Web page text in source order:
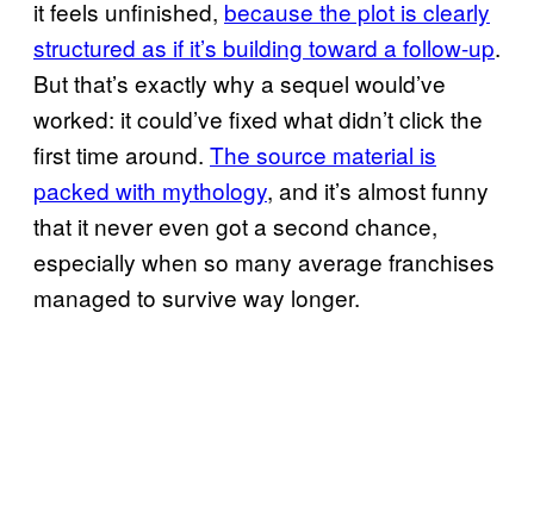
it feels unfinished, because the plot is clearly
structured as if it’s building toward a follow-up.
But that’s exactly why a sequel would’ve
worked: it could’ve fixed what didn’t click the
first time around. The source material is
packed with mythology, and it’s almost funny
that it never even got a second chance,
especially when so many average franchises
managed to survive way longer.